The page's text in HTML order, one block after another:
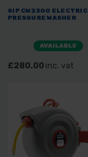
SIP CW2300 ELECTRIC
PRESSURE WASHER
AVAILABLE
£280.00 inc. vat